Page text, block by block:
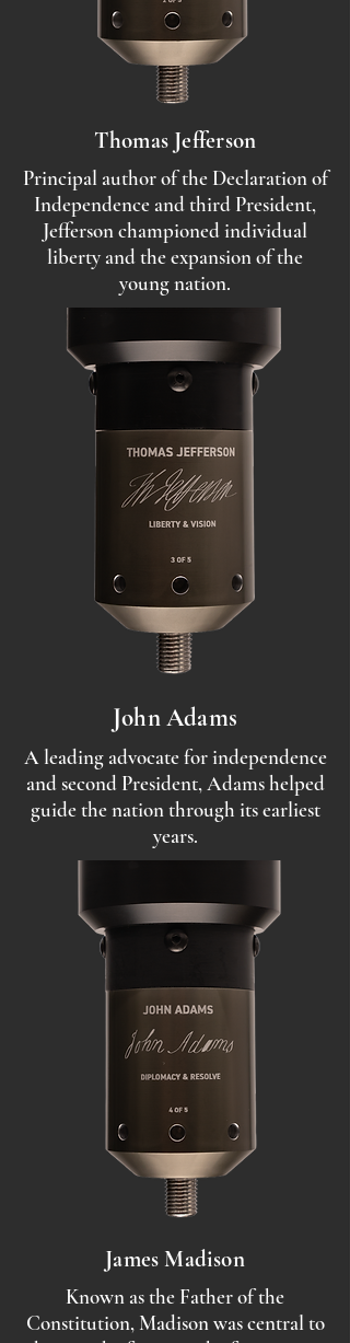
Thomas Jefferson
Principal author of the Declaration of
Independence and third President,
Jefferson championed individual
liberty and the expansion of the
young nation.
John Adams
A leading advocate for independence
and second President, Adams helped
guide the nation through its earliest
years.
James Madison
Known as the Father of the
Constitution, Madison was central to